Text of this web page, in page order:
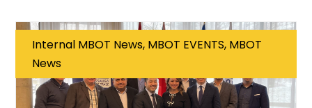
Internal MBOT News, MBOT EVENTS, MBOT
News